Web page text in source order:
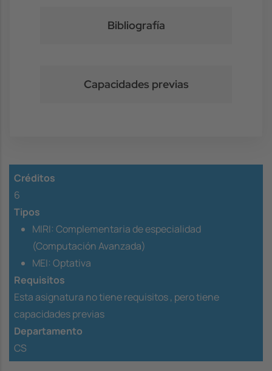
Bibliografía
Capacidades previas
Créditos
6
Tipos
MIRI: Complementaria de especialidad
(Computación Avanzada)
MEI: Optativa
Requisitos
Esta asignatura no tiene requisitos , pero tiene
capacidades previas
Departamento
CS